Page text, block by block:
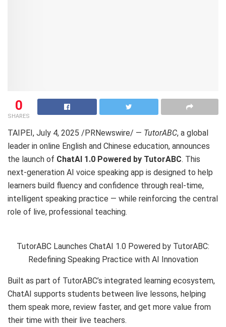
0
SHARES
TAIPEI, July 4, 2025 /PRNewswire/ — TutorABC, a global
leader in online English and Chinese education, announces
the launch of ChatAI 1.0 Powered by TutorABC. This
next-generation AI voice speaking app is designed to help
learners build fluency and confidence through real-time,
intelligent speaking practice — while reinforcing the central
role of live, professional teaching.
TutorABC Launches ChatAI 1.0 Powered by TutorABC:
Redefining Speaking Practice with AI Innovation
Built as part of TutorABC’s integrated learning ecosystem,
ChatAI supports students between live lessons, helping
them speak more, review faster, and get more value from
their time with their live teachers.